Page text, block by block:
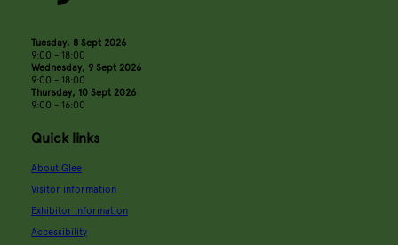
Tuesday, 8 Sept 2026
9:00 - 18:00
Wednesday, 9 Sept 2026
9:00 - 18:00
Thursday, 10 Sept 2026
9:00 - 16:00
Quick links
About Glee
Visitor information
Exhibitor information
Accessibility